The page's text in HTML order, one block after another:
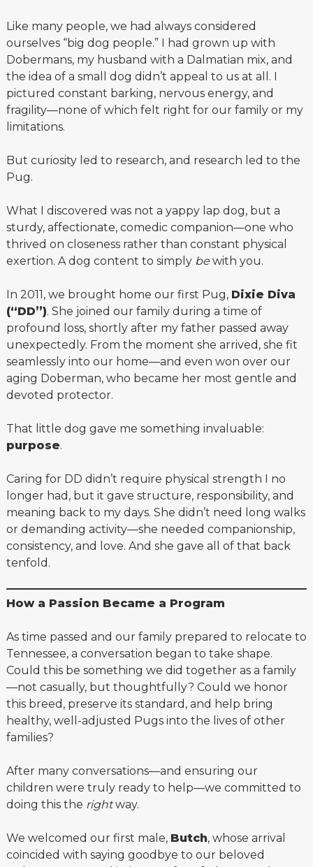
Like many people, we had always considered
ourselves “big dog people.” I had grown up with
Dobermans, my husband with a Dalmatian mix, and
the idea of a small dog didn’t appeal to us at all. I
pictured constant barking, nervous energy, and
fragility—none of which felt right for our family or my
limitations.
But curiosity led to research, and research led to the
Pug.
What I discovered was not a yappy lap dog, but a
sturdy, affectionate, comedic companion—one who
thrived on closeness rather than constant physical
exertion. A dog content to simply bewith you.
In 2011, we brought home our first Pug, Dixie Diva
(“DD”). She joined our family during a time of
profound loss, shortly after my father passed away
unexpectedly. From the moment she arrived, she fit
seamlessly into our home—and even won over our
aging Doberman, who became her most gentle and
devoted protector.
That little dog gave me something invaluable:
purpose.
Caring for DD didn’t require physical strength I no
longer had, but it gave structure, responsibility, and
meaning back to my days. She didn’t need long walks
or demanding activity—she needed companionship,
consistency, and love. And she gave all of that back
tenfold.
How a Passion Became a Program
As time passed and our family prepared to relocate to
Tennessee, a conversation began to take shape.
Could this be something we did together as a family
—not casually, but thoughtfully? Could we honor
this breed, preserve its standard, and help bring
healthy, well-adjusted Pugs into the lives of other
families?
After many conversations—and ensuring our
children were truly ready to help—we committed to
doing this the rightway.
We welcomed our first male, Butch, whose arrival
coincided with saying goodbye to our beloved